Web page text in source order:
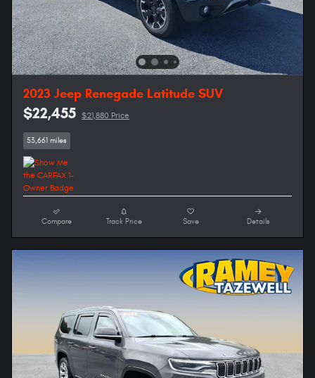
2023 Jeep Renegade Latitude SUV
$22,455 $21,880 Price
53,661 miles
Compare Track Price Save Details